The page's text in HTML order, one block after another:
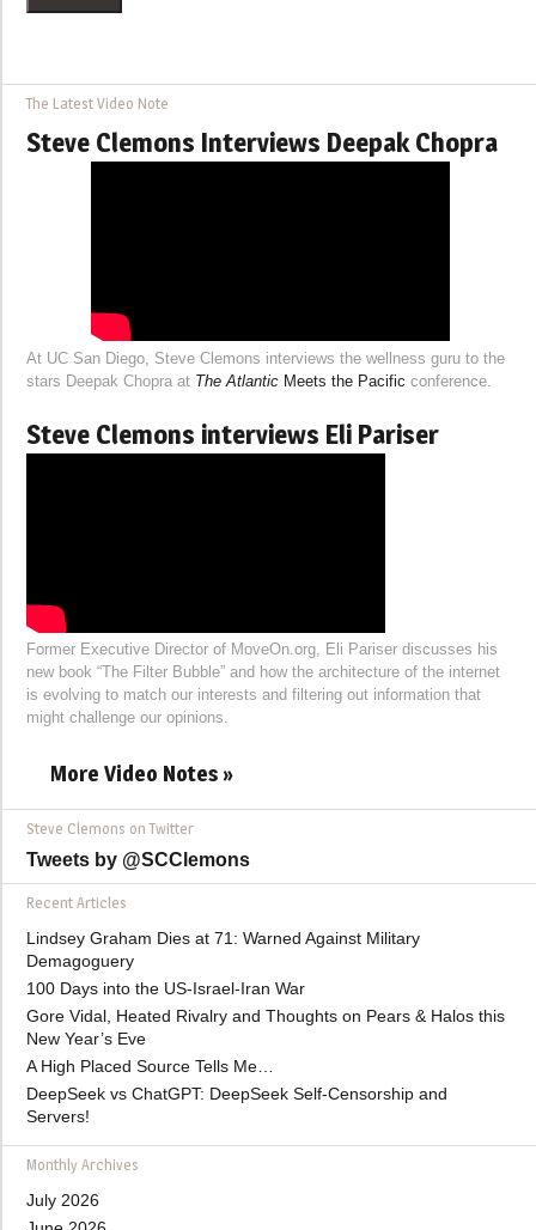
The Latest Video Note
Steve Clemons Interviews Deepak Chopra
At UC San Diego, Steve Clemons interviews the wellness guru to the
stars Deepak Chopra at The Atlantic Meets the Pacific conference.
Steve Clemons interviews Eli Pariser
Former Executive Director of MoveOn.org, Eli Pariser discusses his
new book “The Filter Bubble” and how the architecture of the internet
is evolving to match our interests and filtering out information that
might challenge our opinions.
More Video Notes »
Steve Clemons on Twitter
Tweets by @SCClemons
Recent Articles
Lindsey Graham Dies at 71: Warned Against Military
Demagoguery
100 Days into the US-Israel-Iran War
Gore Vidal, Heated Rivalry and Thoughts on Pears & Halos this
New Year’s Eve
A High Placed Source Tells Me…
DeepSeek vs ChatGPT: DeepSeek Self-Censorship and
Servers!
Monthly Archives
July 2026